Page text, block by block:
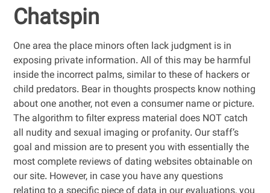
Chatspin
One area the place minors often lack judgment is in
exposing private information. All of this may be harmful
inside the incorrect palms, similar to these of hackers or
child predators. Bear in thoughts prospects know nothing
about one another, not even a consumer name or picture.
The algorithm to filter express material does NOT catch
all nudity and sexual imaging or profanity. Our staff’s
goal and mission are to present you with essentially the
most complete reviews of dating websites obtainable on
our site. However, in case you have any questions